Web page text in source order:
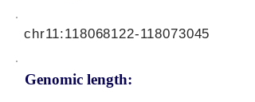
Genomic length:
chr11:118068122-118073045